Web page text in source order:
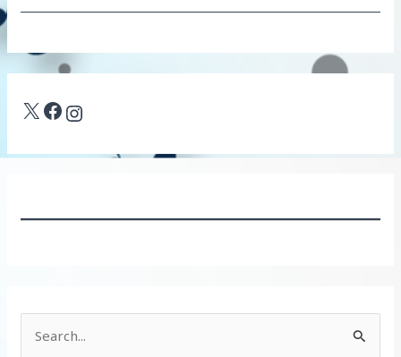
X Facebook Instagram